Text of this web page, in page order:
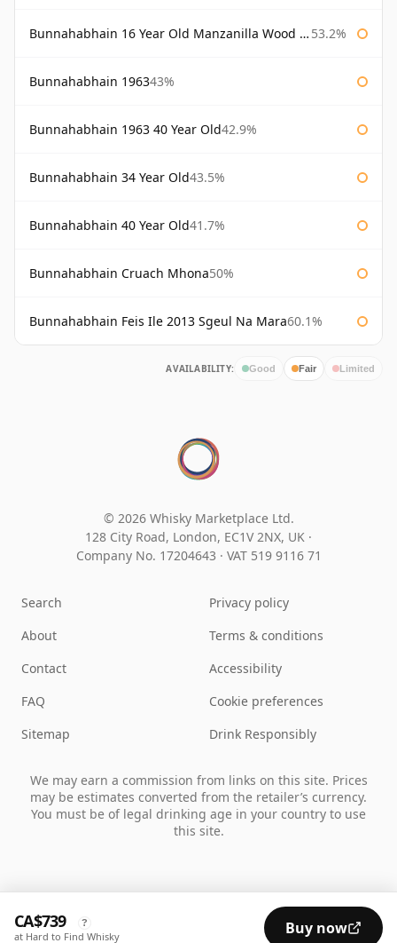
Bunnahabhain 16 Year Old Manzanilla Wood Finish 53.2%
Bunnahabhain 196343%
Bunnahabhain 1963 40 Year Old42.9%
Bunnahabhain 34 Year Old43.5%
Bunnahabhain 40 Year Old41.7%
Bunnahabhain Cruach Mhona50%
Bunnahabhain Feis Ile 2013 Sgeul Na Mara60.1%
AVAILABILITY: Good Fair Limited
CA$739 ?
at Hard to Find Whisky Buy now
© 2026 Whisky Marketplace Ltd.
128 City Road, London, EC1V 2NX, UK ·
Company No. 17204643 · VAT 519 9116 71
Search
About
Contact
FAQ
Sitemap
Privacy policy
Terms & conditions
Accessibility
Cookie preferences
Drink Responsibly
We may earn a commission from links on this site. Prices
may be estimates converted from the retailer’s currency.
You must be of legal drinking age in your country to use
this site.